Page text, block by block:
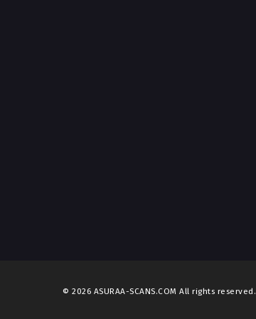
© 2026 ASURAA-SCANS.COM All rights reserved.